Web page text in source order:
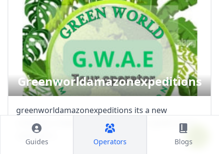
Guides Operators Blogs
Greenworldamazonexpeditions
greenworldamazonexpeditions its a new
company created for an official tour guide nixon
carbajal in ...